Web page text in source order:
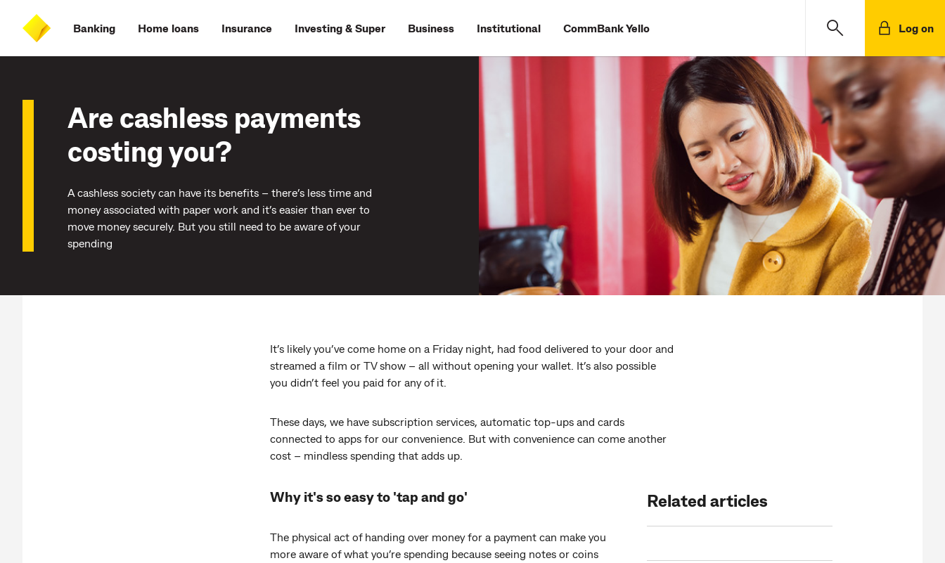
content
on
search
CommBank
Banking Home loans Insurance Investing & Super Business Institutional CommBank Yello Log on
Are cashless payments
costing you?
A cashless society can have its benefits – there’s less time and
money associated with paper work and it’s easier than ever to
move money securely. But you still need to be aware of your
spending
It’s likely you’ve come home on a Friday night, had food delivered to your door and
streamed a film or TV show – all without opening your wallet. It’s also possible
you didn’t feel you paid for any of it.
These days, we have subscription services, automatic top-ups and cards
connected to apps for our convenience. But with convenience can come another
cost – mindless spending that adds up.
Related articles
Why it's so easy to 'tap and go'
The physical act of handing over money for a payment can make you
more aware of what you’re spending because seeing notes or coins